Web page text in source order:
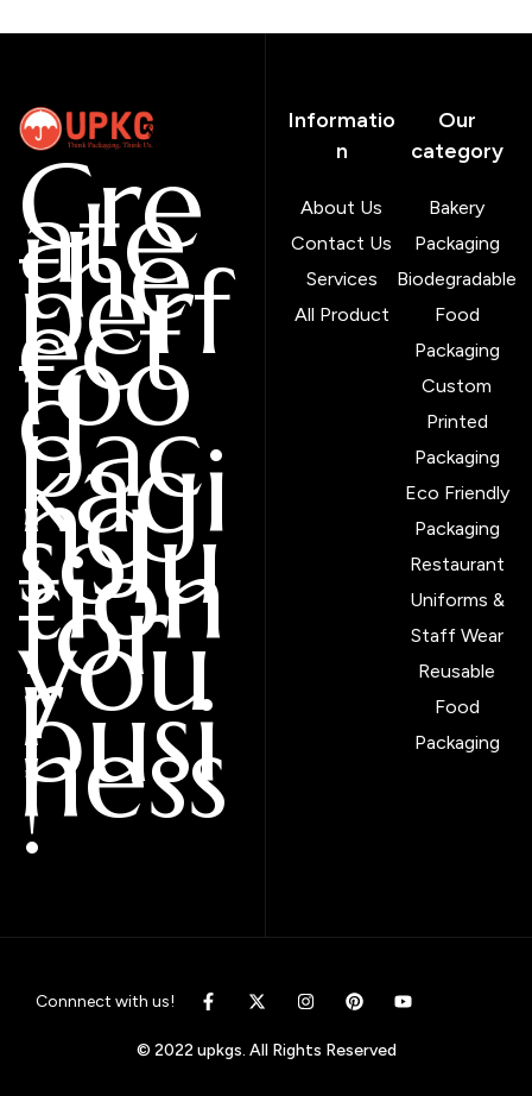
Cre
ate
the
perf
ect
foo
d
pac
kagi
ng
solu
tion
for
you
r
busi
ness
!
Informatio
n
About Us
Contact Us
Services
All Product
Our
category
Bakery
Packaging
Biodegradable
Food
Packaging
Custom
Printed
Packaging
Eco Friendly
Packaging
Restaurant
Uniforms &
Staff Wear
Reusable
Food
Packaging
Connnect with us!
© 2022 upkgs. All Rights Reserved